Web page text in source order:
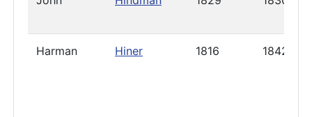
Harman Hiner 1816 1842